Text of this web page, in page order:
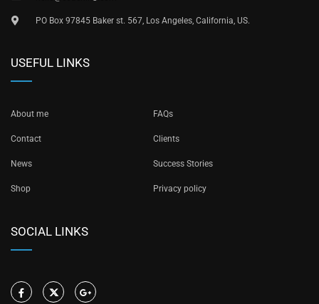
PO Box 97845 Baker st. 567, Los Angeles, California, US.
USEFUL LINKS
About me FAQs
Contact Clients
News Success Stories
Shop Privacy policy
SOCIAL LINKS